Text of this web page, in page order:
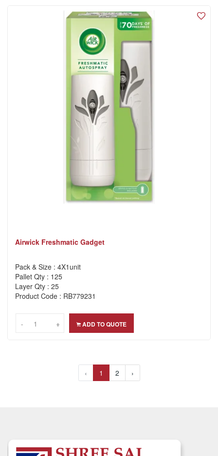
Airwick Freshmatic Gadget
Pack & Size : 4X1unit
Pallet Qty : 125
Layer Qty : 25
Product Code : RB779231
-- +
+ ADD TO QUOTE
‹ 1 2 ›